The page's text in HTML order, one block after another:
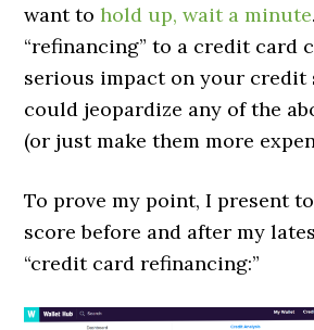
want tohold up, wait a minute
“refinancing” to a credit card
serious impact on your credit
could jeopardize any of the
(or just make them more
To prove my point, I present
score before and after my
“credit card refinancing:”